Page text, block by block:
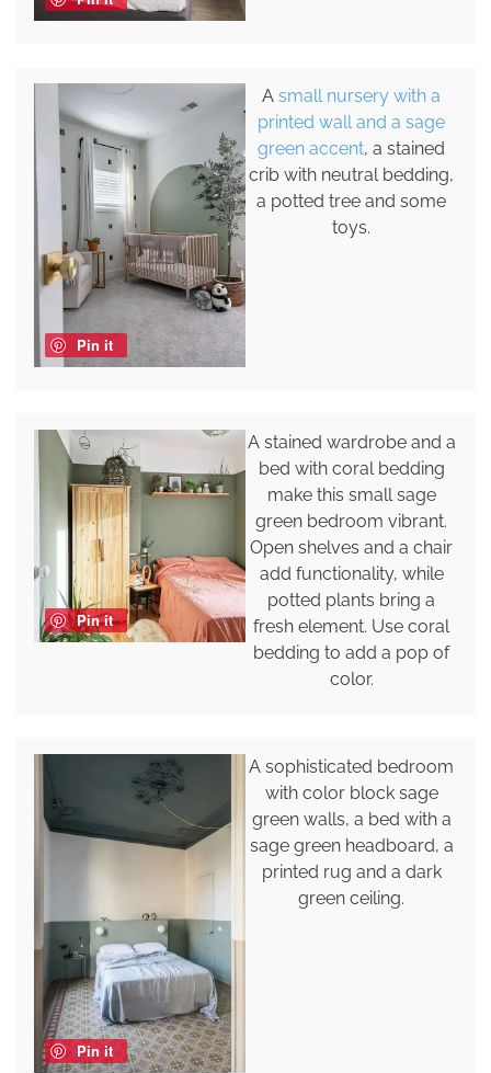
Pin it
Asmall nursery with a
printed wall and a sage
green accent, a stained
crib with neutral bedding,
a potted tree and some
toys.
Pin it
A stained wardrobe and a
bed with coral bedding
make this small sage
green bedroom vibrant.
Open shelves and a chair
add functionality, while
potted plants bring a
fresh element. Use coral
bedding to add a pop of
color.
Pin it
A sophisticated bedroom
with color block sage
green walls, a bed with a
sage green headboard, a
printed rug and a dark
green ceiling.